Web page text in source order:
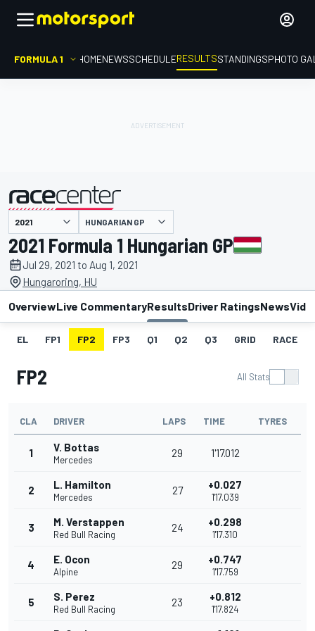
FORMULA 1 HOMENEWSSCHEDULERESULTSSTANDINGSPHOTO
presented by HUNGARIAN GP
2021 Formula 1 Hungarian GP
Jul 29, 2021 to Aug 1, 2021
Hungaroring, HU
OverviewLive CommentaryResultsDriver RatingsNews
EL FP1 FP2 FP3 Q1 Q2 Q3 GRID RACE
FP2 All Stats
CLA DRIVER LAPS TIME TYRES
1 V. Bottas
Mercedes
29 1'17.012
2 L. Hamilton
Mercedes
27 +0.027
1'17.039
3 M. Verstappen
Red Bull Racing
24 +0.298
1'17.310
4 E. Ocon
Alpine
29 +0.747
1'17.759
5 S. Perez
Red Bull Racing
23 +0.812
1'17.824